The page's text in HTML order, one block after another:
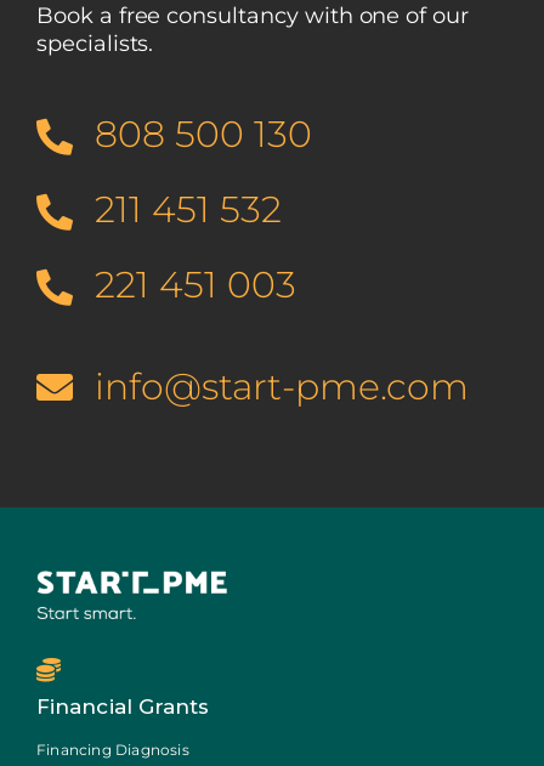
Book a free consultancy with one of our
specialists.
808 500 130
211 451 532
221 451 003
info@start-pme.com
Financial Grants
Financing Diagnosis